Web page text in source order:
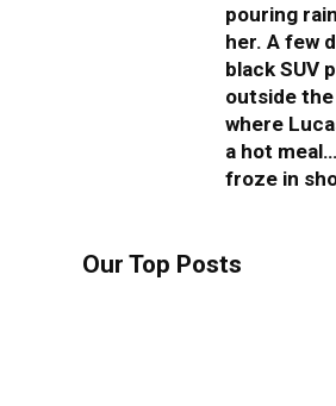
pouring
her. A few
black SUV
outside
where
a hot
froze in
Our Top Posts